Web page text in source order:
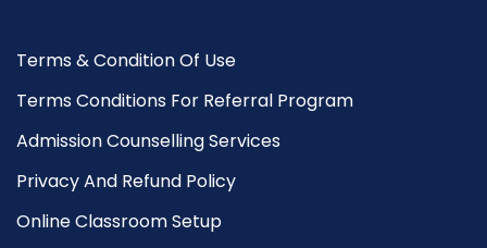
Terms & Condition Of Use
Terms Conditions For Referral Program
Admission Counselling Services
Privacy And Refund Policy
Online Classroom Setup